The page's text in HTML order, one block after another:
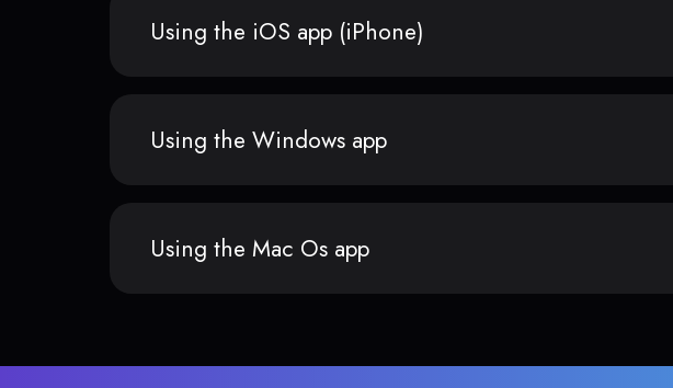
Using the iOS app (iPhone)
Using the Windows app
Using the Mac Os app